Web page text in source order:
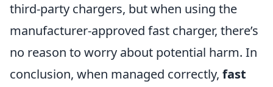
third-party chargers, but when using the
manufacturer-approved fast charger, there’s
no reason to worry about potential harm. In
conclusion, when managed correctly, fast